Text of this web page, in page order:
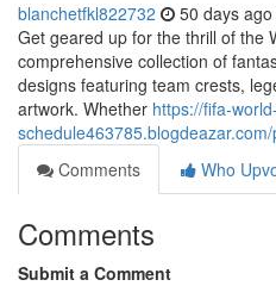
blanchetfkl822732 50 days ago
Get geared up for the thrill of the
comprehensive collection of
designs featuring team crests,
artwork. Whether https://fifa-
Comments
Who
Comments
Submit a Comment